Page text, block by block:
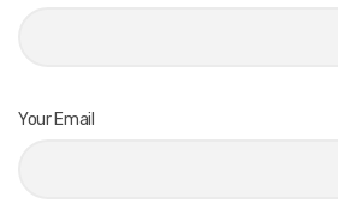
Your Email